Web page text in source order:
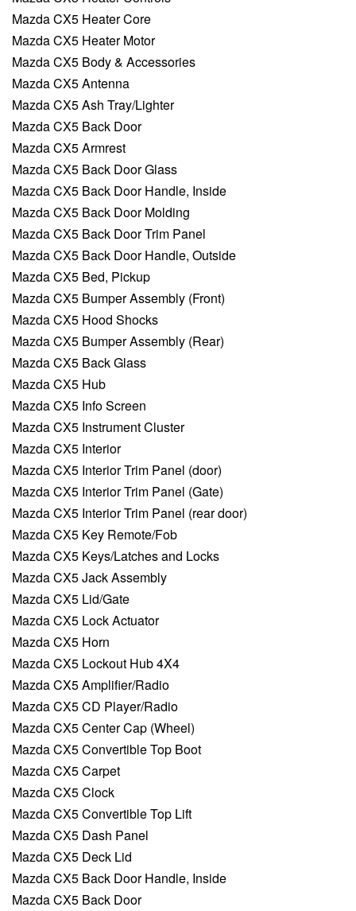
Mazda CX5 Heater Core
Mazda CX5 Heater Motor
Mazda CX5 Body & Accessories
Mazda CX5 Antenna
Mazda CX5 Ash Tray/Lighter
Mazda CX5 Back Door
Mazda CX5 Armrest
Mazda CX5 Back Door Glass
Mazda CX5 Back Door Handle, Inside
Mazda CX5 Back Door Molding
Mazda CX5 Back Door Trim Panel
Mazda CX5 Back Door Handle, Outside
Mazda CX5 Bed, Pickup
Mazda CX5 Bumper Assembly (Front)
Mazda CX5 Hood Shocks
Mazda CX5 Bumper Assembly (Rear)
Mazda CX5 Back Glass
Mazda CX5 Hub
Mazda CX5 Info Screen
Mazda CX5 Instrument Cluster
Mazda CX5 Interior
Mazda CX5 Interior Trim Panel (door)
Mazda CX5 Interior Trim Panel (Gate)
Mazda CX5 Interior Trim Panel (rear door)
Mazda CX5 Key Remote/Fob
Mazda CX5 Keys/Latches and Locks
Mazda CX5 Jack Assembly
Mazda CX5 Lid/Gate
Mazda CX5 Lock Actuator
Mazda CX5 Horn
Mazda CX5 Lockout Hub 4X4
Mazda CX5 Amplifier/Radio
Mazda CX5 CD Player/Radio
Mazda CX5 Center Cap (Wheel)
Mazda CX5 Convertible Top Boot
Mazda CX5 Carpet
Mazda CX5 Clock
Mazda CX5 Convertible Top Lift
Mazda CX5 Dash Panel
Mazda CX5 Deck Lid
Mazda CX5 Back Door Handle, Inside
Mazda CX5 Back Door